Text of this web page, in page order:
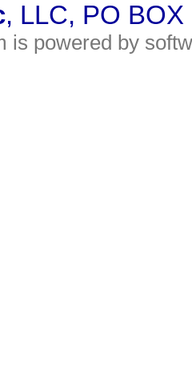
, LLC, PO
is powered by